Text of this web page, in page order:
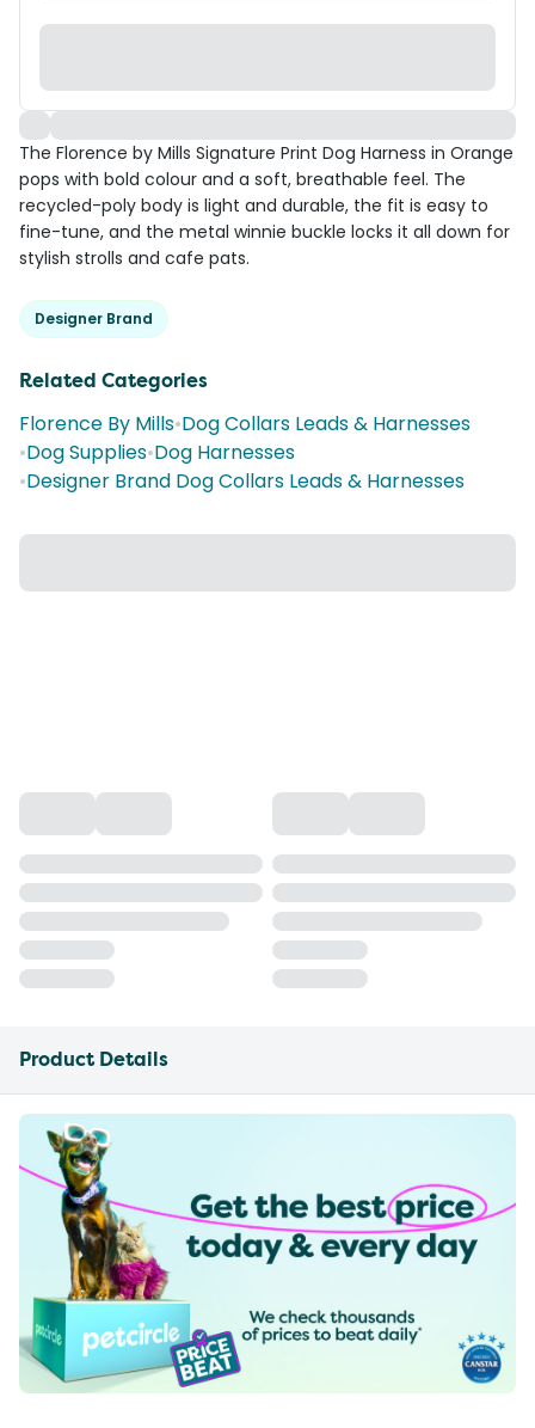
The Florence by Mills Signature Print Dog Harness in Orange
pops with bold colour and a soft, breathable feel. The
recycled-poly body is light and durable, the fit is easy to
fine-tune, and the metal winnie buckle locks it all down for
stylish strolls and cafe pats.
Designer Brand
Related Categories
Florence By Mills•Dog Collars Leads & Harnesses
•Dog Supplies•Dog Harnesses
•Designer Brand Dog Collars Leads & Harnesses
Product Details